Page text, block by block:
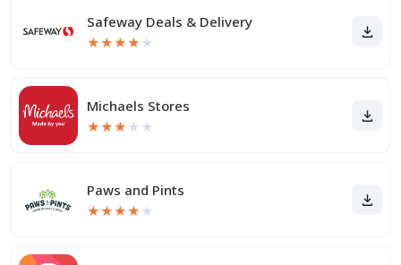
Safeway Deals & Delivery
★★★★ ★
Michaels Stores
★★★ ★ ★
Paws and Pints
★★★★ ★